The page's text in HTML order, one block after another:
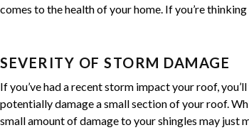
comes to the health of your home. If you’re
SEVERITY OF STORM DAMAGE
If you’ve had a recent storm impact your roof,
potentially damage a small section of your roof.
small amount of damage to your shingles may just